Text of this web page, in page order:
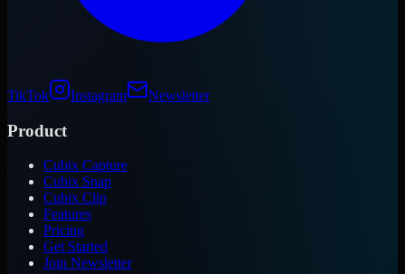
TikTok Instagram Newsletter
Product
Cubix Capture
Cubix Snap
Cubix Clip
Features
Pricing
Get Started
Join Newsletter